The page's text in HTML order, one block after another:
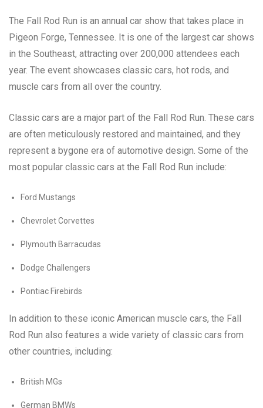
The Fall Rod Run is an annual car show that takes place in
Pigeon Forge, Tennessee. It is one of the largest car shows
in the Southeast, attracting over 200,000 attendees each
year. The event showcases classic cars, hot rods, and
muscle cars from all over the country.
Classic cars are a major part of the Fall Rod Run. These cars
are often meticulously restored and maintained, and they
represent a bygone era of automotive design. Some of the
most popular classic cars at the Fall Rod Run include:
Ford Mustangs
Chevrolet Corvettes
Plymouth Barracudas
Dodge Challengers
Pontiac Firebirds
In addition to these iconic American muscle cars, the Fall
Rod Run also features a wide variety of classic cars from
other countries, including:
British MGs
German BMWs